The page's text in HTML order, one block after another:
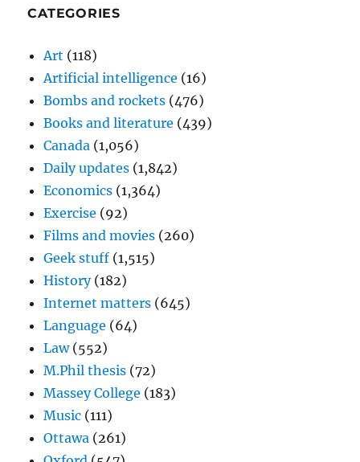
CATEGORIES
Art (118)
Artificial intelligence (16)
Bombs and rockets (476)
Books and literature (439)
Canada (1,056)
Daily updates (1,842)
Economics (1,364)
Exercise (92)
Films and movies (260)
Geek stuff (1,515)
History(182)
Internet matters (645)
Language (64)
Law(552)
M.Phil thesis (72)
Massey College (183)
Music (111)
Ottawa (261)